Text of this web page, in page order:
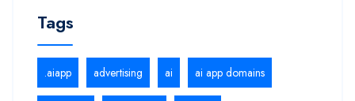
Tags
.aiapp advertising ai ai app domains